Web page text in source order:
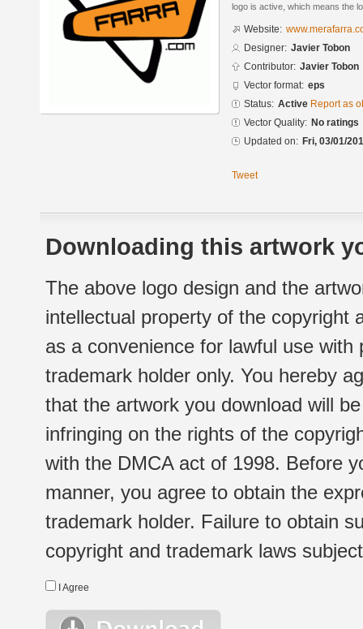
logo is active, which means the
Website:
Designer: Javier Tobon
Contributor: Javier Tobon
Vector format: eps
Status: Active Report as
Vector Quality: No ratings
Updated on: Fri, 03/01/
Tweet
Downloading this artwork
The above logo design and the
intellectual property of the copyright
as a convenience for lawful use
trademark holder only. You hereby
that the artwork you download will
infringing on the rights of the
with the DMCA act of 1998. Before
manner, you agree to obtain the
trademark holder. Failure to obtain
copyright and trademark laws
I Agree